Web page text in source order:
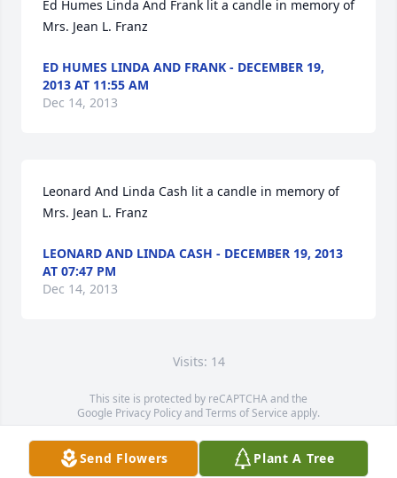
Ed Humes Linda And Frank lit a candle in memory of
Mrs. Jean L. Franz
ED HUMES LINDA AND FRANK - DECEMBER 19,
2013 AT 11:55 AM
Dec 14, 2013
Leonard And Linda Cash lit a candle in memory of
Mrs. Jean L. Franz
LEONARD AND LINDA CASH - DECEMBER 19, 2013
AT 07:47 PM
Dec 14, 2013
Visits: 14
This site is protected by reCAPTCHA and the
Google Privacy PolicyandTerms of Service apply.
Service map data ©OpenStreetMapcontributors
Send Flowers Plant A Tree